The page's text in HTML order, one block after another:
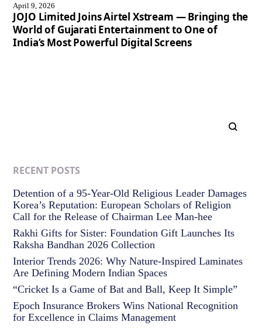
April 9, 2026
JOJO Limited Joins Airtel Xstream — Bringing the
World of Gujarati Entertainment to One of
India’s Most Powerful Digital Screens
RECENT POSTS
Detention of a 95-Year-Old Religious Leader Damages
Korea’s Reputation: European Scholars of Religion
Call for the Release of Chairman Lee Man-hee
Rakhi Gifts for Sister: Foundation Gift Launches Its
Raksha Bandhan 2026 Collection
Interior Trends 2026: Why Nature-Inspired Laminates
Are Defining Modern Indian Spaces
“Cricket Is a Game of Bat and Ball, Keep It Simple”
Epoch Insurance Brokers Wins National Recognition
for Excellence in Claims Management